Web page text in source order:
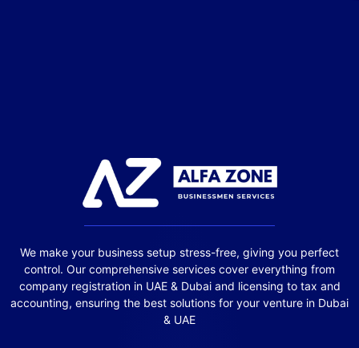
We make your business setup stress-free, giving you perfect
control. Our comprehensive services cover everything from
company registration in UAE & Dubai and licensing to tax and
accounting, ensuring the best solutions for your venture in Dubai
& UAE